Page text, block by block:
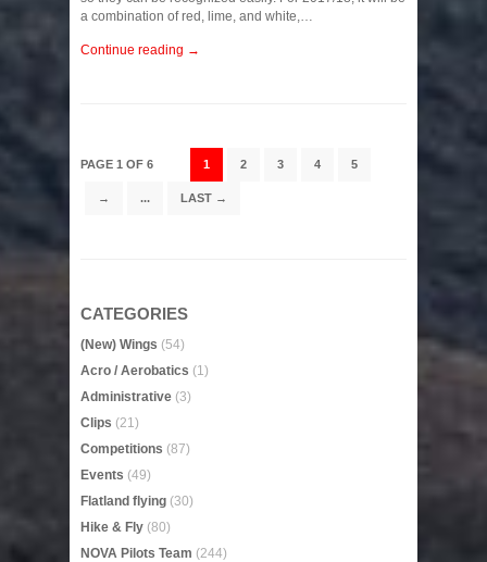
a combination of red, lime, and white,…
Continue reading →
PAGE 1 OF 6 1 2 3 4 5
→ ... LAST →
CATEGORIES
(New) Wings (54)
Acro / Aerobatics (1)
Administrative (3)
Clips (21)
Competitions (87)
Events (49)
Flatland flying (30)
Hike & Fly (80)
NOVA Pilots Team (244)